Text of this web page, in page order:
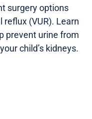
surgery options
(VUR). Learn
prevent urine from
child’s kidneys.